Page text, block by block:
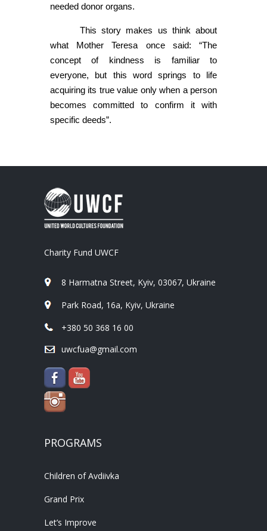
needed donor organs.
This story makes us think about
what Mother Teresa once said: “The
concept of kindness is familiar to
everyone, but this word springs to life
acquiring its true value only when a person
becomes committed to confirm it with
specific deeds”.
Charity Fund UWCF
8 Harmatna Street, Kyiv, 03067, Ukraine
Park Road, 16a, Kyiv, Ukraine
+380 50 368 16 00
uwcfua@gmail.com
PROGRAMS
Children of Avdiivka
Grand Prix
Let’s Improve